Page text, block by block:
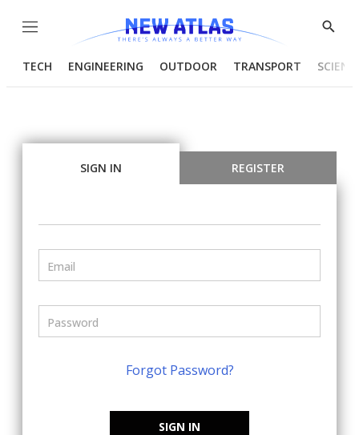
Menu
Show
TECH ENGINEERING OUTDOOR TRANSPORT
SIGN IN REGISTER
Forgot Password?
SIGN IN